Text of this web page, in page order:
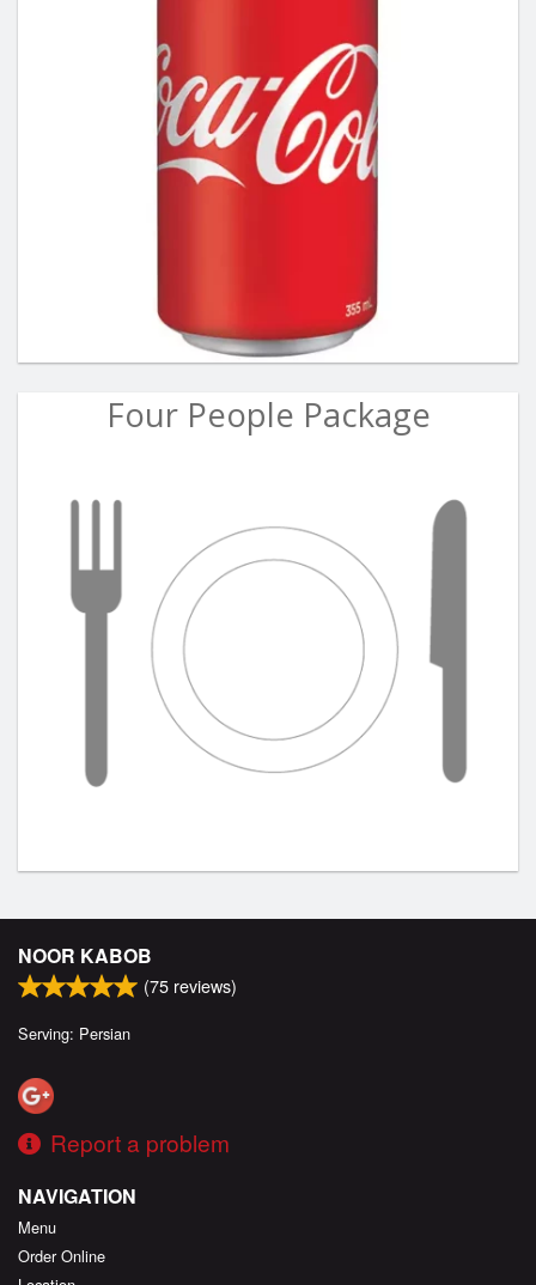
Four People Package
NOOR KABOB
(75 reviews)
Serving: Persian
Report a problem
NAVIGATION
Menu
Order Online